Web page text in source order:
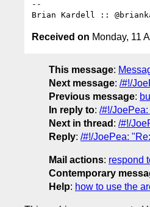
--
Received on Monday, 11
This message:
Next message: /#!/
Previous message:
In reply to: /#!/
Next in thread : /#!/
Reply: /#!/JoePea:
Mail actions: respond
Contemporary
Help: how to use the